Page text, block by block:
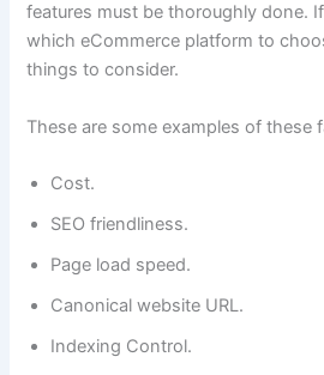
features must be thoroughly done.
which eCommerce platform to
things to consider.
These are some examples of these
Cost.
SEO friendliness.
Page load speed.
Canonical website URL.
Indexing Control.